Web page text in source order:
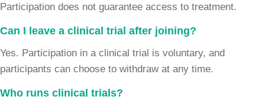
Participation does not guarantee access to treatment.
Can I leave a clinical trial after joining?
Yes. Participation in a clinical trial is voluntary, and
participants can choose to withdraw at any time.
Who runs clinical trials?